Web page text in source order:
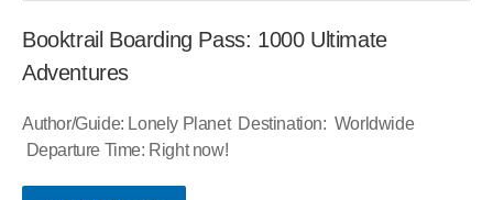
Booktrail Boarding Pass: 1000 Ultimate
Adventures
Author/Guide: Lonely Planet Destination: Worldwide
Departure Time: Right now!